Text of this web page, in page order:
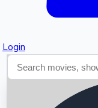
Login